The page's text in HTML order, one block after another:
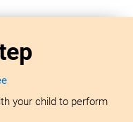
your child to perform